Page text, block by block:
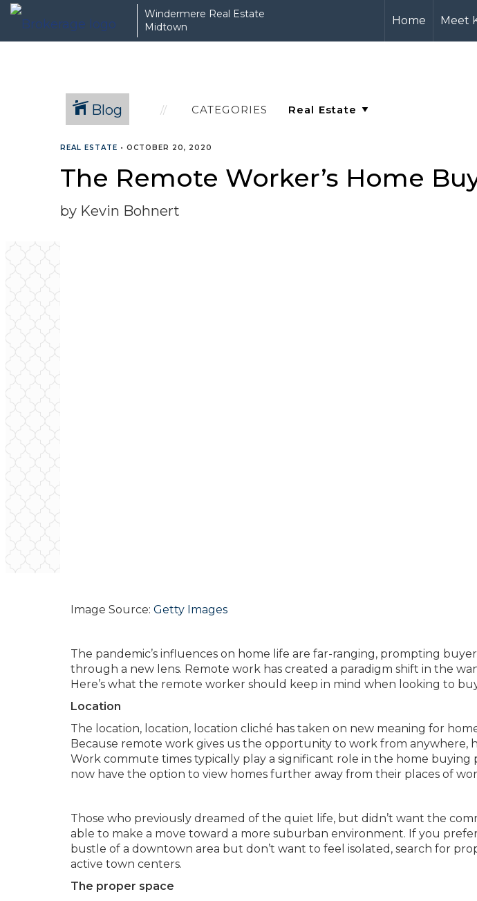
Windermere Real Estate
Midtown
Home Meet
Blog CATEGORIES
REAL ESTATE • OCTOBER 20, 2020
The Remote Worker’s Home
by Kevin Bohnert
Image Source: Getty Images
The pandemic’s influences on home life are far-ranging, prompting
through a new lens. Remote work has created a paradigm shift in the
Here’s what the remote worker should keep in mind when looking to
Location
The location, location, location cliché has taken on new meaning for
Because remote work gives us the opportunity to work from anywhere,
Work commute times typically play a significant role in the home buying
now have the option to view homes further away from their places of
Those who previously dreamed of the quiet life, but didn’t want the
able to make a move toward a more suburban environment. If you
bustle of a downtown area but don’t want to feel isolated, search for
active town centers.
The proper space